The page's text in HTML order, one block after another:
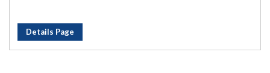
Details Page